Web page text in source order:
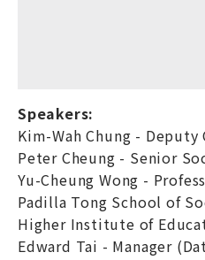
Speakers:
Kim-Wah Chung - Deputy
Peter Cheung - Senior
Yu-Cheung Wong -
Padilla Tong School of
Higher Institute of
Edward Tai - Manager